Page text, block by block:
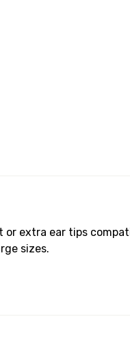
or extra ear tips
sizes.